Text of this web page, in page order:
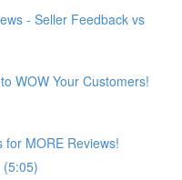
- Seller Feedback vs
WOW Your Customers!
for MORE Reviews!
(5:05)